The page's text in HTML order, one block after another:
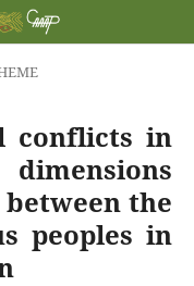
conflicts in
the
peoples in